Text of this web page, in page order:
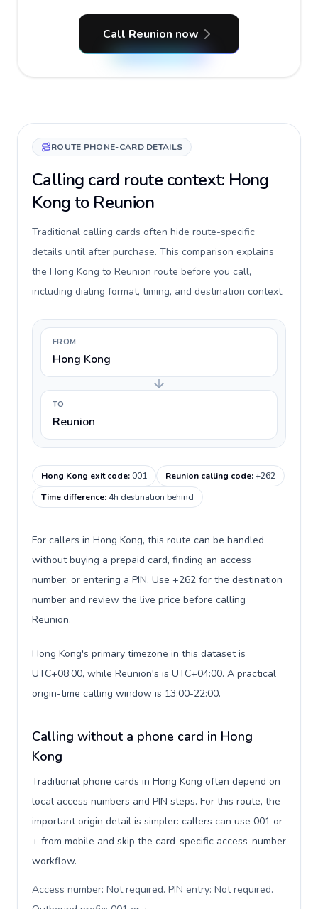
Call Reunion now
ROUTE PHONE-CARD DETAILS
Calling card route context: Hong
Kong to Reunion
Traditional calling cards often hide route-specific
details until after purchase. This comparison explains
the Hong Kong to Reunion route before you call,
including dialing format, timing, and destination context.
FROM
Hong Kong
TO
Reunion
Hong Kong exit code:001 Reunion calling code:+262
Time difference: 4h destination behind
For callers in Hong Kong, this route can be handled
without buying a prepaid card, finding an access
number, or entering a PIN. Use +262 for the destination
number and review the live price before calling
Reunion.
Hong Kong's primary timezone in this dataset is
UTC+08:00, while Reunion's is UTC+04:00. A practical
origin-time calling window is 13:00-22:00.
Calling without a phone card in Hong
Kong
Traditional phone cards in Hong Kong often depend on
local access numbers and PIN steps. For this route, the
important origin detail is simpler: callers can use 001 or
+ from mobile and skip the card-specific access-number
workflow.
Access number: Not required. PIN entry: Not required.